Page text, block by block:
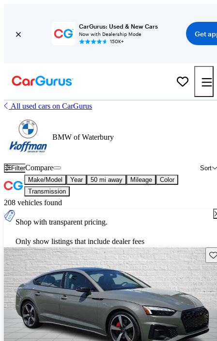
CarGurus: Used & New Cars
Now with Dealership Mode
150K+
Get
All used cars on CarGurus
BMW of Waterbury
Filter Sort
Compare
Make/Model Year 50 mi away Mileage
Color
Transmission
208 vehicles found
Shop with transparent pricing.
Only show listings that include dealer fees